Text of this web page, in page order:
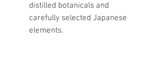
distilled botanicals and
carefully selected Japanese
elements.